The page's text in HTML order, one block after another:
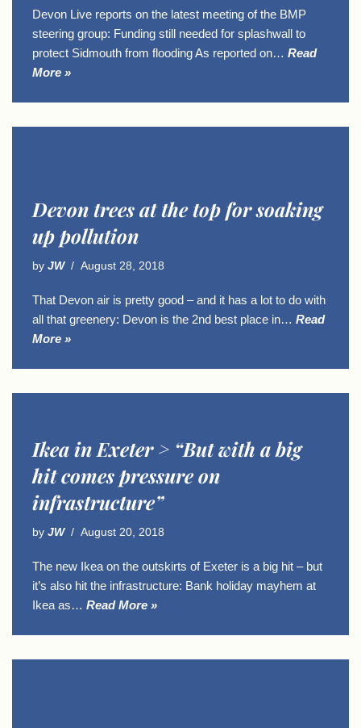
Devon Live reports on the latest meeting of the BMP
steering group: Funding still needed for splashwall to
protect Sidmouth from flooding As reported on… Read
More »
Devon trees at the top for soaking
up pollution
by JW August 28, 2018
That Devon air is pretty good – and it has a lot to do with
all that greenery: Devon is the 2nd best place in… Read
More »
Ikea in Exeter > “But with a big
hit comes pressure on
infrastructure”
by JW August 20, 2018
The new Ikea on the outskirts of Exeter is a big hit – but
it’s also hit the infrastructure: Bank holiday mayhem at
Ikea as… Read More »